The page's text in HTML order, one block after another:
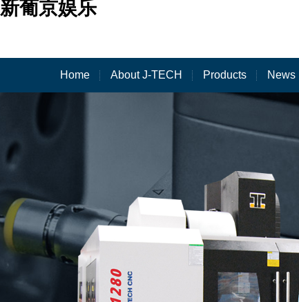
新葡京娱乐
Home About J-TECH Products News